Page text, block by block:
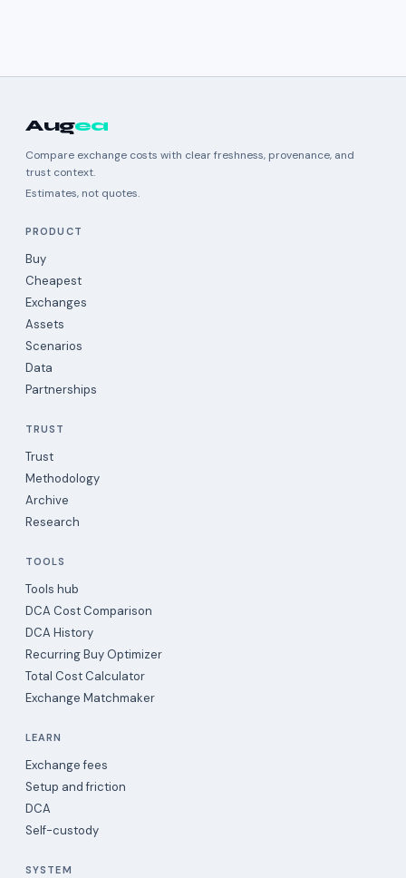
Augea
Compare exchange costs with clear freshness, provenance, and
trust context.
Estimates, not quotes.
PRODUCT
Buy
Cheapest
Exchanges
Assets
Scenarios
Data
Partnerships
TRUST
Trust
Methodology
Archive
Research
TOOLS
Tools hub
DCA Cost Comparison
DCA History
Recurring Buy Optimizer
Total Cost Calculator
Exchange Matchmaker
LEARN
Exchange fees
Setup and friction
DCA
Self-custody
SYSTEM